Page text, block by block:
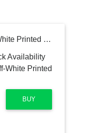
IVOC Men Maroon & Off-White Printed Straight Kurta
BUY